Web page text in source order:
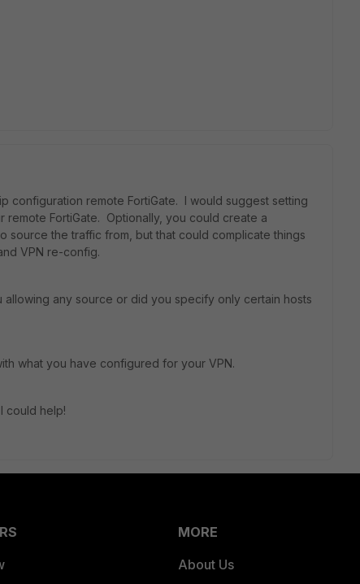
configuration remote FortiGate. I would suggest setting
FortiGate. Optionally, you could create a
the traffic from, but that could complicate things
VPN re-config.
allowing any source or did you specify only certain hosts
what you have configured for your VPN.
could help!
MORE
About Us